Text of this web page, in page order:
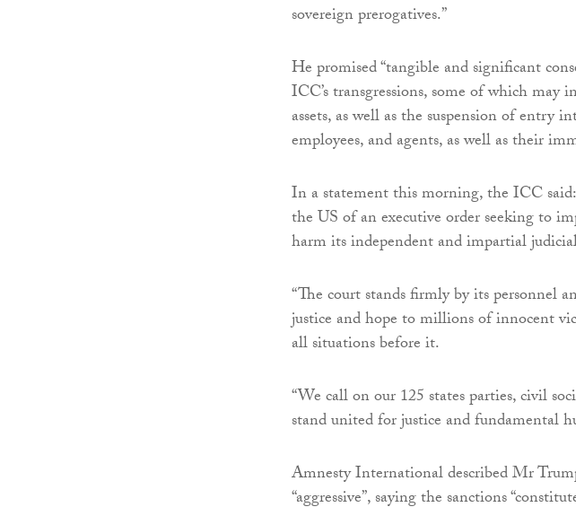
sovereign prerogatives.”
He promised “tangible and significant
ICC’s transgressions, some of which
assets, as well as the suspension of
employees, and agents, as well as their
In a statement this morning, the ICC
the US of an executive order seeking to
harm its independent and impartial
“The court stands firmly by its personnel
justice and hope to millions of innocent
all situations before it.
“We call on our 125 states parties, civil
stand united for justice and fundamental
Amnesty International described Mr
“aggressive”, saying the sanctions